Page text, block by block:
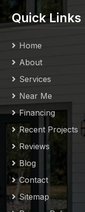
Quick Links
Home
About
Services
Near Me
Financing
Recent Projects
Reviews
Blog
Contact
Sitemap